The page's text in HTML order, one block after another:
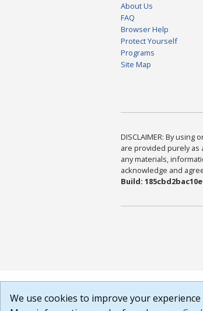
About Us
FAQ
Browser Help
Protect Yourself
Programs
Site Map
DISCLAIMER: By
are provided purely as
any materials,
acknowledge and
Build:
We use cookies to improve your